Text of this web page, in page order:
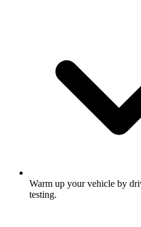
Warm up your vehicle by
testing.